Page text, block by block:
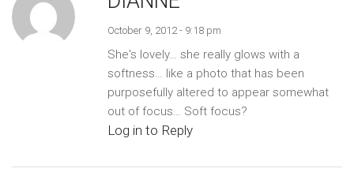
October 9, 2012 - 9:18 pm
She's lovely… she really glows with a
softness… like a photo that has been
purposefully altered to appear somewhat
out of focus… Soft focus?
Log in to Reply